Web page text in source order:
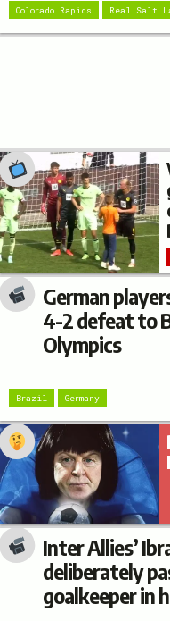
Colorado Rapids Real Salt
German
4-2 defeat to
Olympics
Brazil Germany
Inter Allies’
deliberately
goalkeeper in